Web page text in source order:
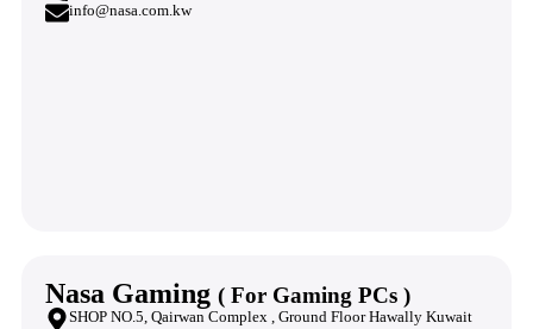
info@nasa.com.kw
Nasa Gaming ( For Gaming PCs )
SHOP NO.5, Qairwan Complex , Ground Floor Hawally Kuwait